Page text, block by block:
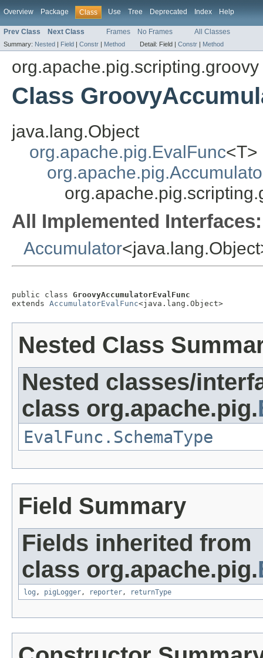
Overview Package Class Use Tree Deprecated Index Help
Prev Class Next Class Frames No Frames All Classes
Summary: Nested | Field | Constr | Method Detail: Field | Constr | Method
org.apache.pig.scripting.groovy
Class
java.lang.Object
org.apache.pig.EvalFunc<T>
All Implemented Interfaces:
Accumulator
public class GroovyAccumulatorEvalFunc
extends AccumulatorEvalFunc<java.lang.Object>
Nested Class
Nested classes/
class org.apache.pig.
EvalFunc.SchemaType
Field Summary
Fields inherited from
class org.apache.pig.
log , pigLogger, reporter, returnType